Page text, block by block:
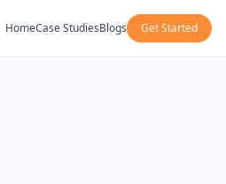
HomeCase StudiesBlogs Get Started